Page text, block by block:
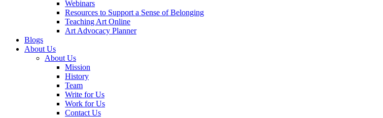
Webinars
Resources to Support a Sense of Belonging
Teaching Art Online
Art Advocacy Planner
Blogs
About Us
About Us
Mission
History
Team
Write for Us
Work for Us
Contact Us